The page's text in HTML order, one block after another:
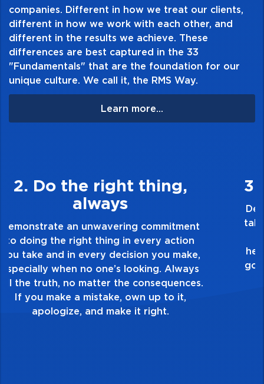
companies. Different in how we treat our clients,
different in how we work with each other, and
different in the results we achieve. These
differences are best captured in the 33
"Fundamentals" that are the foundation for our
unique culture. We call it, the RMS Way.
Learn more...
3. Make Quality Personal
Demonstrate a passion for excellence and
take pride in the quality of everything you
touch and everything you do. Have a
healthy dislike for mediocrity. Good is not
good enough. Always ask yourself, “Is this
my best work?”